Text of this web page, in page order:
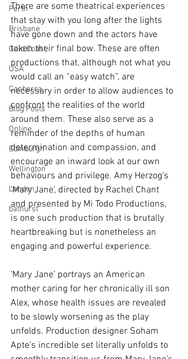
Perth
Brisbane
Gold Coast
USA
Canberra
Blog Posts
Online
Edinburgh
Wellington
London
bathurst
There are some theatrical experiences
that stay with you long after the lights
have gone down and the actors have
taken their final bow. These are often
productions that, although not what you
would call an “easy watch”, are
necessary in order to allow audiences to
confront the realities of the world
around them. These also serve as a
reminder of the depths of human
determination and compassion, and
encourage an inward look at our own
behaviours and privilege. Amy Herzog’s
‘Mary Jane’, directed by Rachel Chant
and presented by Mi Todo Productions,
is one such production that is brutally
heartbreaking but is nonetheless an
engaging and powerful experience.
‘Mary Jane’ portrays an American
mother caring for her chronically ill son
Alex, whose health issues are revealed
to be slowly worsening as the play
unfolds. Production designer Soham
Apte’s incredible set literally unfolds to